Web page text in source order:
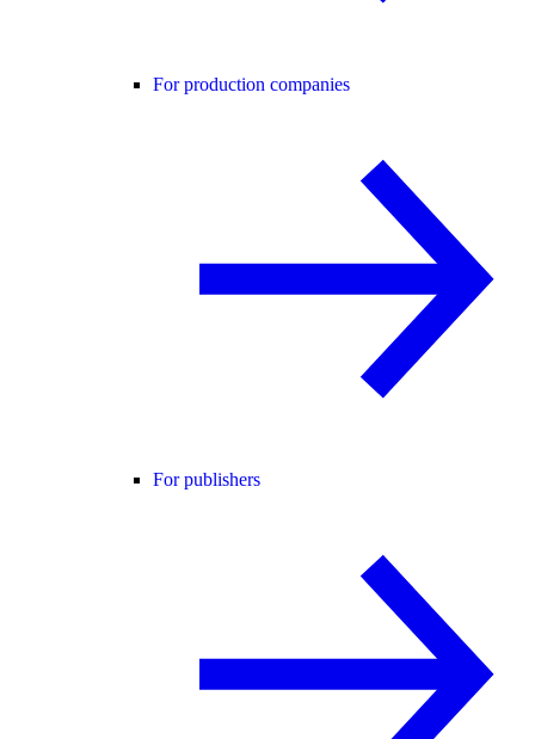
For production companies
For publishers